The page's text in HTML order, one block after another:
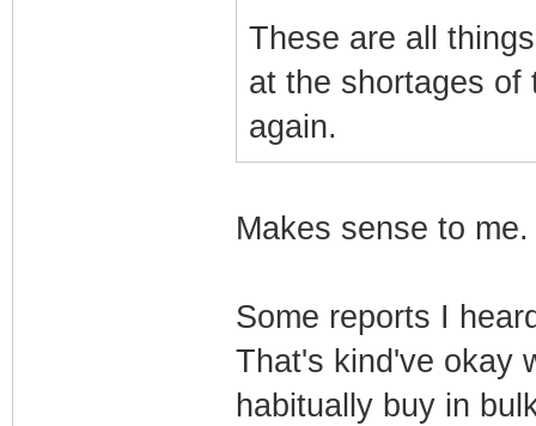
These are all
at the shortages of
again.
Makes sense to
Some reports I
That's kind've okay
habitually buy in